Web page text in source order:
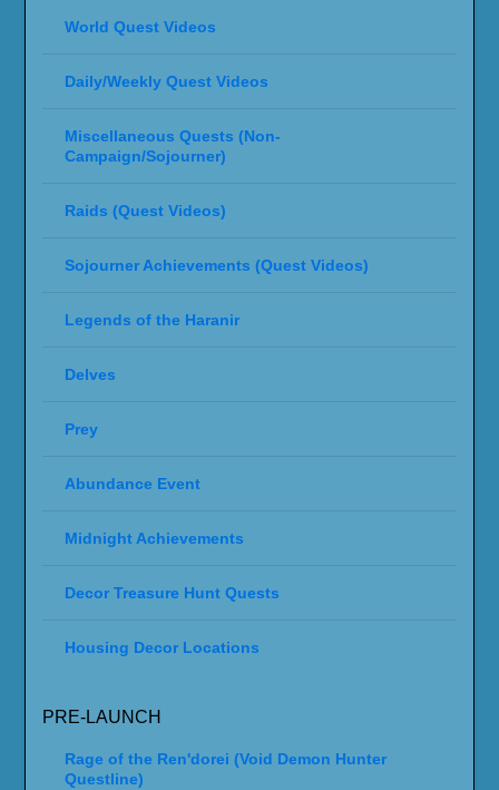
World Quest Videos
Daily/Weekly Quest Videos
Miscellaneous Quests (Non-
Campaign/Sojourner)
Raids (Quest Videos)
Sojourner Achievements (Quest Videos)
Legends of the Haranir
Delves
Prey
Abundance Event
Midnight Achievements
Decor Treasure Hunt Quests
Housing Decor Locations
PRE-LAUNCH
Rage of the Ren'dorei (Void Demon Hunter
Questline)